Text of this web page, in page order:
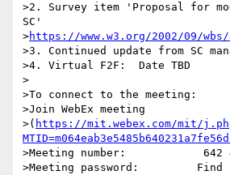
>2. Survey item 'Proposal for
SC'
>https://www.w3.org/2002/09/wbs/
>3. Continued update from SC
>4. Virtual F2F:  Date TBD
>
>To connect to the meeting:
>Join WebEx meeting
>( https://mit.webex.com/mit/
>Meeting number:            642
>Meeting password: